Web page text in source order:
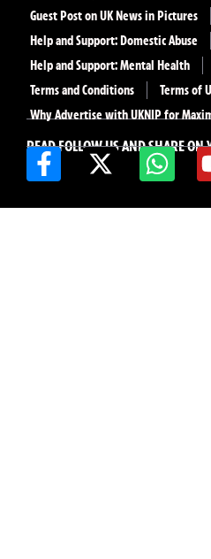
READ FOLLOW US AND SHARE ON
Guest Post on UK News in Pictures
Help and Support: Domestic Abuse
Help and Support: Mental Health
Terms and Conditions
Terms of
Why Advertise with UKNIP for